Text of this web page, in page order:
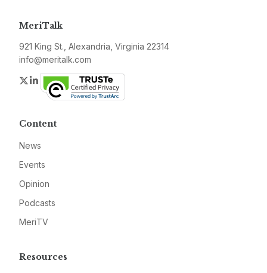
MeriTalk
921 King St., Alexandria, Virginia 22314
info@meritalk.com
Twitter
LinkedIn
Content
News
Events
Opinion
Podcasts
MeriTV
Resources